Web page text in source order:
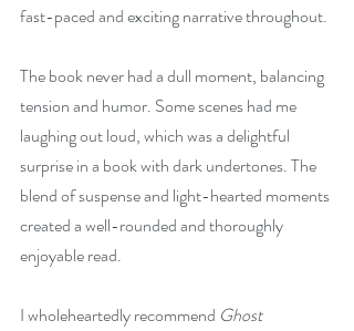
fast-paced and exciting narrative throughout.
The book never had a dull moment, balancing
tension and humor. Some scenes had me
laughing out loud, which was a delightful
surprise in a book with dark undertones. The
blend of suspense and light-hearted moments
created a well-rounded and thoroughly
enjoyable read.
I wholeheartedly recommend Ghost